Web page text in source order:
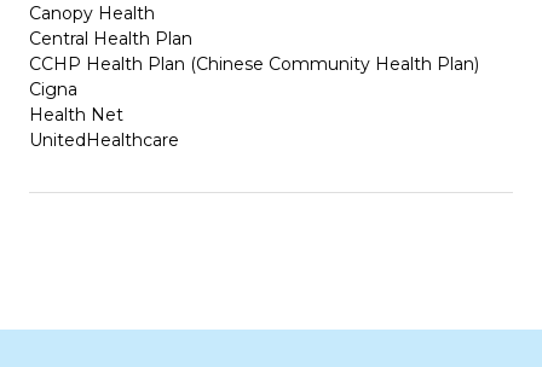
Canopy Health
Central Health Plan
CCHP Health Plan (Chinese Community Health Plan)
Cigna
Health Net
UnitedHealthcare